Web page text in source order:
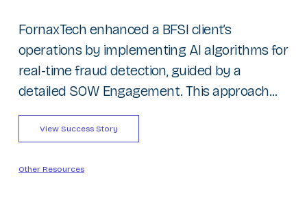
FornaxTech enhanced a BFSI client’s
operations by implementing AI algorithms for
real-time fraud detection, guided by a
detailed SOW Engagement. This approach...
View Success Story
Other Resources